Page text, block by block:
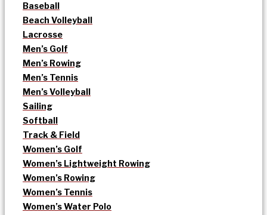
Baseball
Beach Volleyball
Lacrosse
Men’s Golf
Men’s Rowing
Men’s Tennis
Men’s Volleyball
Sailing
Softball
Track & Field
Women’s Golf
Women’s Lightweight Rowing
Women’s Rowing
Women’s Tennis
Women’s Water Polo